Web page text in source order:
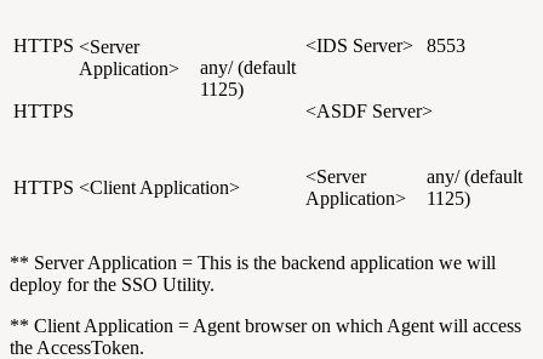
HTTPS <Server
Application>
any/ (default
1125)
<IDS Server> 8553
HTTPS <ASDF Server>
HTTPS <Client Application>
<Server
Application>
any/ (default
1125)
** Server Application = This is the backend application we will
deploy for the SSO Utility.
** Client Application = Agent browser on which Agent will access
the AccessToken.